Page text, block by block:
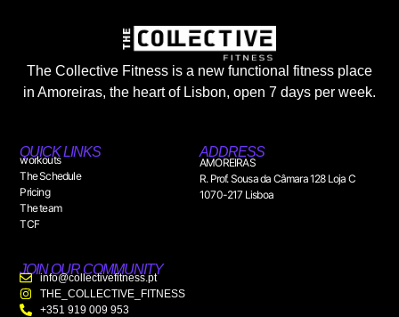
The Collective Fitness is a new functional fitness place
in Amoreiras, the heart of Lisbon, open 7 days per week.
QUICK LINKS
workouts
The Schedule
Pricing
The team
TCF
ADDRESS
AMOREIRAS
R. Prof. Sousa da Câmara 128 Loja C
1070-217 Lisboa
JOIN OUR COMMUNITY
info@collectivefitness.pt
THE_COLLECTIVE_FITNESS
+351 919 009 953